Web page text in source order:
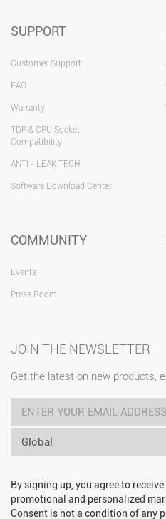
SUPPORT
Customer Support
FAQ
Warranty
TDP & CPU Socket
Compatibility
ANTI - LEAK TECH
Software Download Center
COMMUNITY
Events
Press Room
JOIN THE NEWSLETTER
Get the latest on new products,
Global
By signing up, you agree to
promotional and personalized
Consent is not a condition of any